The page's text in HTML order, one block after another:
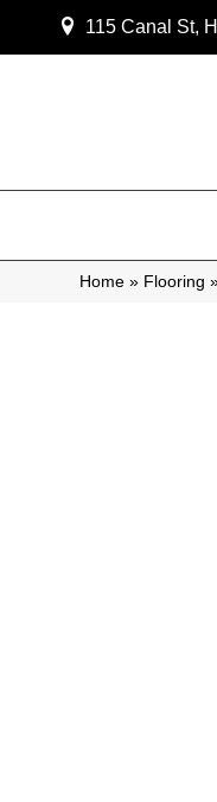
115 Canal St,
Home » Flooring